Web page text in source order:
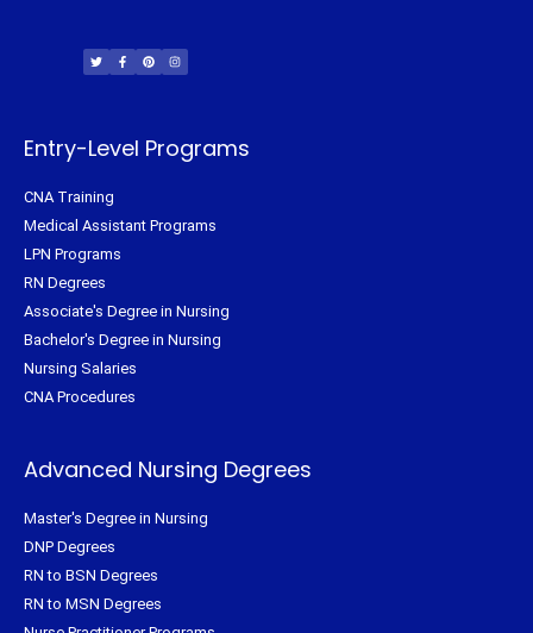
i
t
t
c
e
b
n
t
e
s
t
a
Entry-Level Programs
CNA Training
Medical Assistant Programs
LPN Programs
RN Degrees
Associate's Degree in Nursing
Bachelor's Degree in Nursing
Nursing Salaries
CNA Procedures
Advanced Nursing Degrees
Master's Degree in Nursing
DNP Degrees
RN to BSN Degrees
RN to MSN Degrees